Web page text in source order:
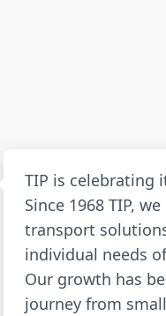
TIP is celebrating
Since 1968 TIP,
transport
individual needs
Our growth has
journey from